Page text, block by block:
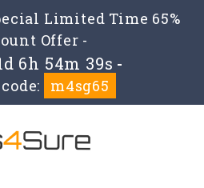
Limited Time 65%
Offer -
6h 54m 39s -
m4sg65